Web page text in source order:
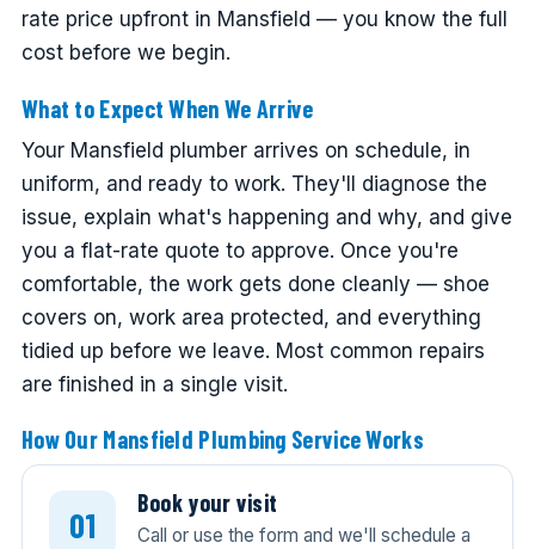
rate price upfront in Mansfield — you know the full
cost before we begin.
What to Expect When We Arrive
Your Mansfield plumber arrives on schedule, in
uniform, and ready to work. They'll diagnose the
issue, explain what's happening and why, and give
you a flat-rate quote to approve. Once you're
comfortable, the work gets done cleanly — shoe
covers on, work area protected, and everything
tidied up before we leave. Most common repairs
are finished in a single visit.
How Our Mansfield Plumbing Service Works
Book your visit
Call or use the form and we'll schedule a